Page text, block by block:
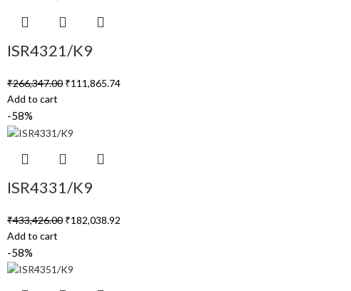
ISR4321/K9
₹266,347.00 ₹111,865.74
Add to cart
-58%
ISR4331/K9
₹433,426.00 ₹182,038.92
Add to cart
-58%